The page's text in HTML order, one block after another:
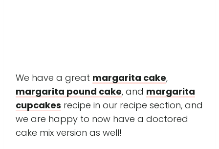
We have a great margarita cake,
margarita pound cake, and margarita
cupcakes recipe in our recipe section, and
we are happy to now have a doctored
cake mix version as well!